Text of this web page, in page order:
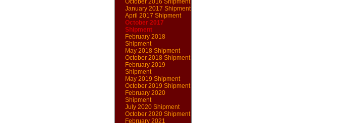
October 2016 Shipment
January 2017 Shipment
April 2017 Shipment
October 2017
Shipment
February 2018
Shipment
May 2018 Shipment
October 2018 Shipment
February 2019
Shipment
May 2019 Shipment
October 2019 Shipment
February 2020
Shipment
July 2020 Shipment
October 2020 Shipment
February 2021